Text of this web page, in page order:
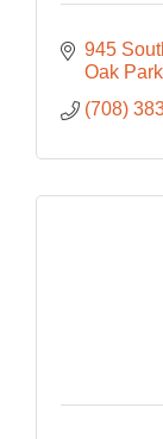
945
Oak Park
(708)